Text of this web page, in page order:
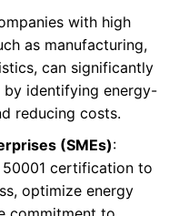
with high
as manufacturing,
can significantly
by identifying energy-
reducing costs.
(SMEs):
50001 certification to
optimize energy